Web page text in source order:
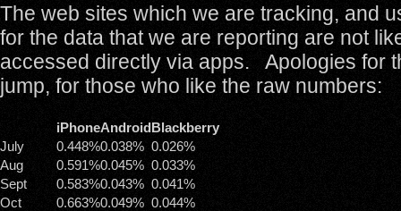
The web sites which we are tracking, and
for the data that we are reporting are not
accessed directly via apps. Apologies for
jump, for those who like the raw numbers:
iPhoneAndroidBlackberry
July
0.448%0.038% 0.026%
Aug
0.591%0.045% 0.033%
Sept
0.583%0.043% 0.041%
Oct
0.663%0.049% 0.044%